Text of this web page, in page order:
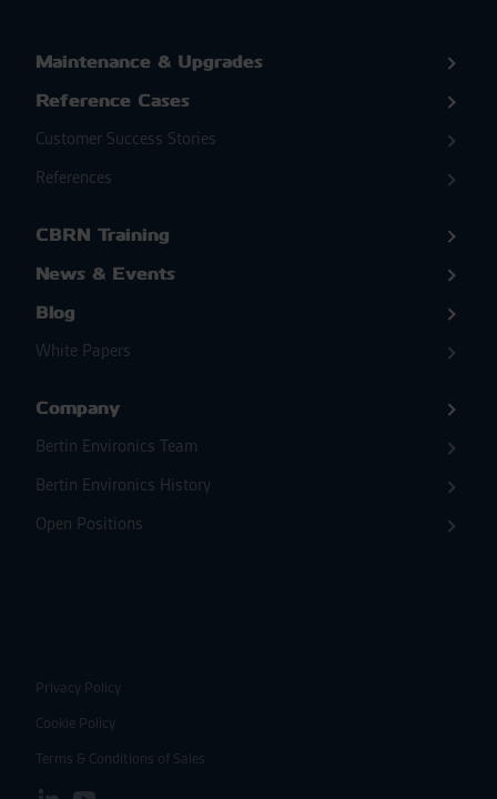
Maintenance & Upgrades
Reference Cases
Customer Success Stories
References
CBRN Training
News & Events
Blog
White Papers
Company
Bertin Environics Team
Bertin Environics History
Open Positions
Privacy Policy
Cookie Policy
Terms & Conditions of Sales